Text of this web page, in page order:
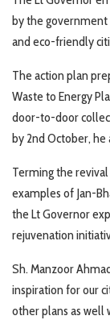
by the
and eco-friendly
The action plan
Waste to Energy
door-to-door
by 2nd October, he
Terming the
examples of Jan-
the Lt Governor
rejuvenation
Sh. Manzoor
inspiration for our
other plans as well